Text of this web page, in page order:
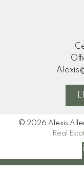
© 2026 Alexis
Real